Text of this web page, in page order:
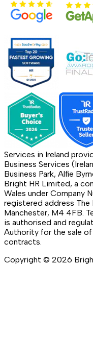
Services in Ireland
Business Services
Business Park, Alfie
Bright HR Limited, a
Wales under Company
registered address The
Manchester, M4 4FB.
is authorised and
Authority for the sale
contracts.
Copyright © 2026